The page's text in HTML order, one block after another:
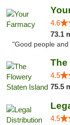
4.6
73.1
"Good people
The
4.5
75.5
4.5